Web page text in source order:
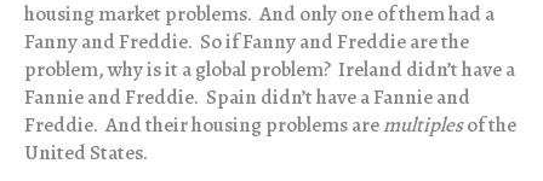
housing market problems. And only one of them had a
Fanny and Freddie. So if Fanny and Freddie are the
problem, why is it a global problem? Ireland didn’t have a
Fannie and Freddie. Spain didn’t have a Fannie and
Freddie. And their housing problems aremultiplesof the
United States.